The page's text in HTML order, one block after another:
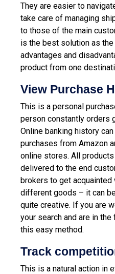
They are easier to
take care of managing
to those of the main
is the best solution as
advantages and
product from one
View Purchase
This is a personal
person constantly orders
Online banking history
purchases from Amazon
online stores. All
delivered to the end
brokers to get
different goods – it can
quite creative. If you are
your search and are in
this easy method.
Track
This is a natural action in